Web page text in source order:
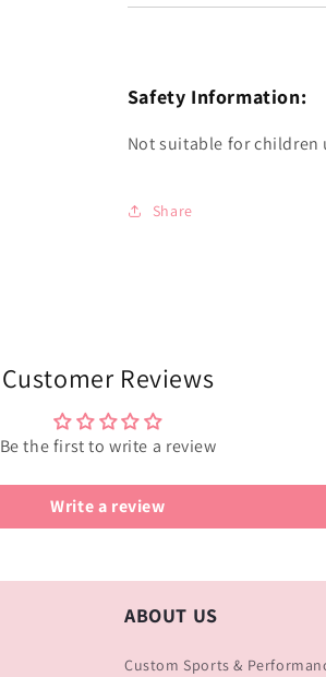
Safety Information:
Not suitable for children
Share
Customer Reviews
Be the first to write a review
Write a review
ABOUT US
Custom Sports &